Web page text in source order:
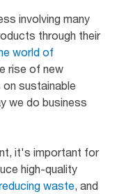
involving many
through their
world of
rise of new
sustainable
we do business
it's important for
high-quality
waste, and